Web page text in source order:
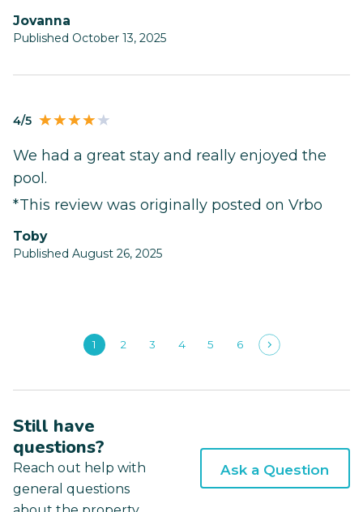
Jovanna
Published October 13, 2025
4/5
We had a great stay and really enjoyed the
pool.
*This review was originally posted on Vrbo
Toby
Published August 26, 2025
1 2 3 4 5 6
Still have
questions?
Reach out help with
general questions
Ask a Question